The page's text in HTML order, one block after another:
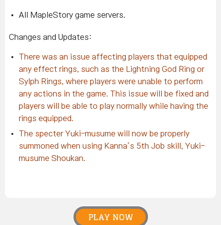
All MapleStory game servers.
Changes and Updates:
There was an issue affecting players that equipped
any effect rings, such as the Lightning God Ring or
Sylph Rings, where players were unable to perform
any actions in the game. This issue will be fixed and
players will be able to play normally while having the
rings equipped.
The specter Yuki-musume will now be properly
summoned when using Kanna’s 5th Job skill, Yuki-
musume Shoukan.
PLAY NOW